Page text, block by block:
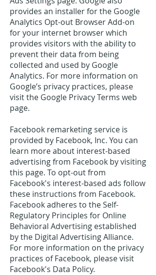
provides an installer for the Google
Analytics Opt-out Browser Add-on
for your internet browser which
provides visitors with the ability to
prevent their data from being
collected and used by Google
Analytics. For more information on
Google’s privacy practices, please
visit the Google Privacy Terms web
page.
Facebook remarketing service is
provided by Facebook, Inc. You can
learn more about interest-based
advertising from Facebook by visiting
this page. To opt-out from
Facebook's interest-based ads follow
these instructions from Facebook.
Facebook adheres to the Self-
Regulatory Principles for Online
Behavioral Advertising established
by the Digital Advertising Alliance.
For more information on the privacy
practices of Facebook, please visit
Facebook's Data Policy.